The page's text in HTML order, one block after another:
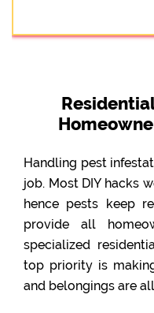
Handling pest
job. Most DIY hacks
hence pests keep
provide all
specialized
top priority is
and belongings are